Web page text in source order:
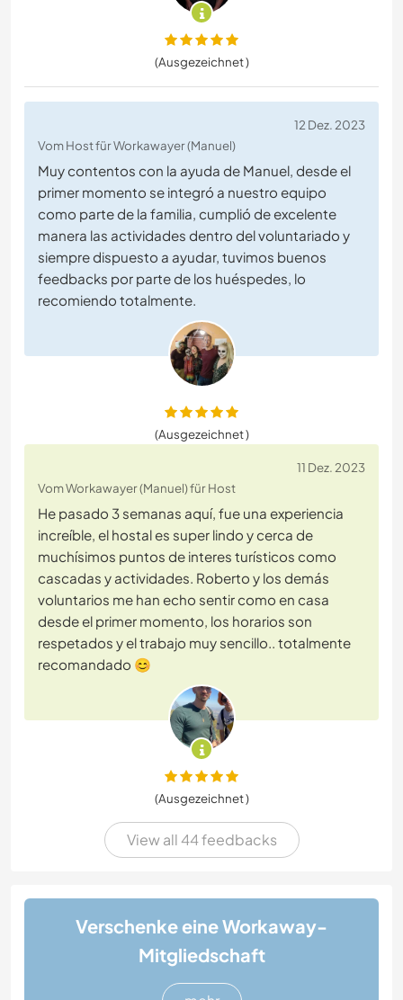
(Ausgezeichnet )
12 Dez. 2023
Vom Host für Workawayer (Manuel)
Muy contentos con la ayuda de Manuel, desde el
primer momento se integró a nuestro equipo
como parte de la familia, cumplió de excelente
manera las actividades dentro del voluntariado y
siempre dispuesto a ayudar, tuvimos buenos
feedbacks por parte de los huéspedes, lo
recomiendo totalmente.
(Ausgezeichnet )
11 Dez. 2023
Vom Workawayer (Manuel) für Host
He pasado 3 semanas aquí, fue una experiencia
increíble, el hostal es super lindo y cerca de
muchísimos puntos de interes turísticos como
cascadas y actividades. Roberto y los demás
voluntarios me han echo sentir como en casa
desde el primer momento, los horarios son
respetados y el trabajo muy sencillo.. totalmente
recomandado 😊
(Ausgezeichnet )
View all 44 feedbacks
Verschenke eine Workaway-
Mitgliedschaft